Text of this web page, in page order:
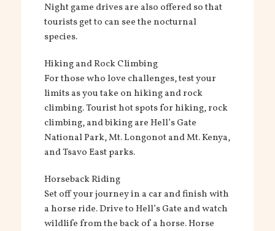
Night game drives are also offered so that
tourists get to can see the nocturnal
species.
Hiking and Rock Climbing
For those who love challenges, test your
limits as you take on hiking and rock
climbing. Tourist hot spots for hiking, rock
climbing, and biking are Hell’s Gate
National Park, Mt. Longonot and Mt. Kenya,
and Tsavo East parks.
Horseback Riding
Set off your journey in a car and finish with
a horse ride. Drive to Hell’s Gate and watch
wildlife from the back of a horse. Horse